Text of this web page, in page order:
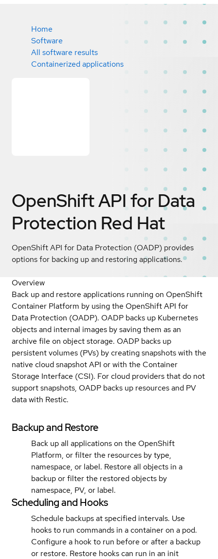
Home
Software
All software results
Containerized applications
OpenShift API for Data
Protection Red Hat
OpenShift API for Data Protection (OADP) provides
options for backing up and restoring applications.
Overview
Back up and restore applications running on OpenShift
Container Platform by using the OpenShift API for
Data Protection (OADP). OADP backs up Kubernetes
objects and internal images by saving them as an
archive file on object storage. OADP backs up
persistent volumes (PVs) by creating snapshots with the
native cloud snapshot API or with the Container
Storage Interface (CSI). For cloud providers that do not
support snapshots, OADP backs up resources and PV
data with Restic.
Backup and Restore
Back up all applications on the OpenShift
Platform, or filter the resources by type,
namespace, or label. Restore all objects in a
backup or filter the restored objects by
namespace, PV, or label.
Scheduling and Hooks
Schedule backups at specified intervals. Use
hooks to run commands in a container on a pod.
Configure a hook to run before or after a backup
or restore. Restore hooks can run in an init